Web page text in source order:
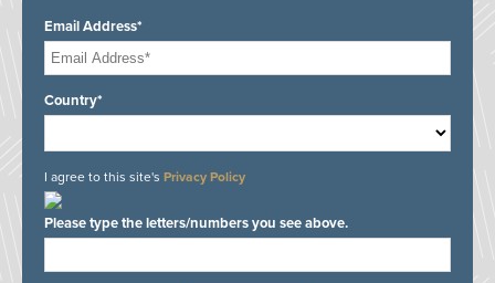
Email Address*
Country*
I agree to this site's Privacy Policy
Please type the letters/numbers you see above.